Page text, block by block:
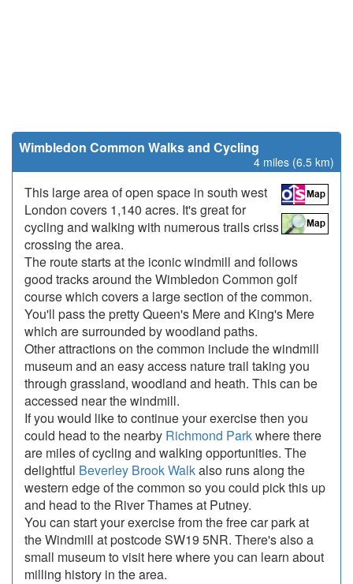
Wimbledon Common Walks and Cycling
4 miles (6.5 km)
This large area of open space in south west
London covers 1,140 acres. It's great for
cycling and walking with numerous trails criss
crossing the area.
The route starts at the iconic windmill and follows
good tracks around the Wimbledon Common golf
course which covers a large section of the common.
You'll pass the pretty Queen's Mere and King's Mere
which are surrounded by woodland paths.
Other attractions on the common include the windmill
museum and an easy access nature trail taking you
through grassland, woodland and heath. This can be
accessed near the windmill.
If you would like to continue your exercise then you
could head to the nearby Richmond Parkwhere there
are miles of cycling and walking opportunities. The
delightful Beverley Brook Walkalso runs along the
western edge of the common so you could pick this up
and head to the River Thames at Putney.
You can start your exercise from the free car park at
the Windmill at postcode SW19 5NR. There's also a
small museum to visit here where you can learn about
milling history in the area.